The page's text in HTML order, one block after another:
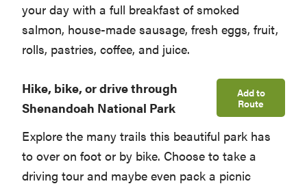
your day with a full breakfast of smoked
salmon, house-made sausage, fresh eggs, fruit,
rolls, pastries, coffee, and juice.
Hike, bike, or drive through
Shenandoah National Park
Add to
Route
Explore the many trails this beautiful park has
to over on foot or by bike. Choose to take a
driving tour and maybe even pack a picnic